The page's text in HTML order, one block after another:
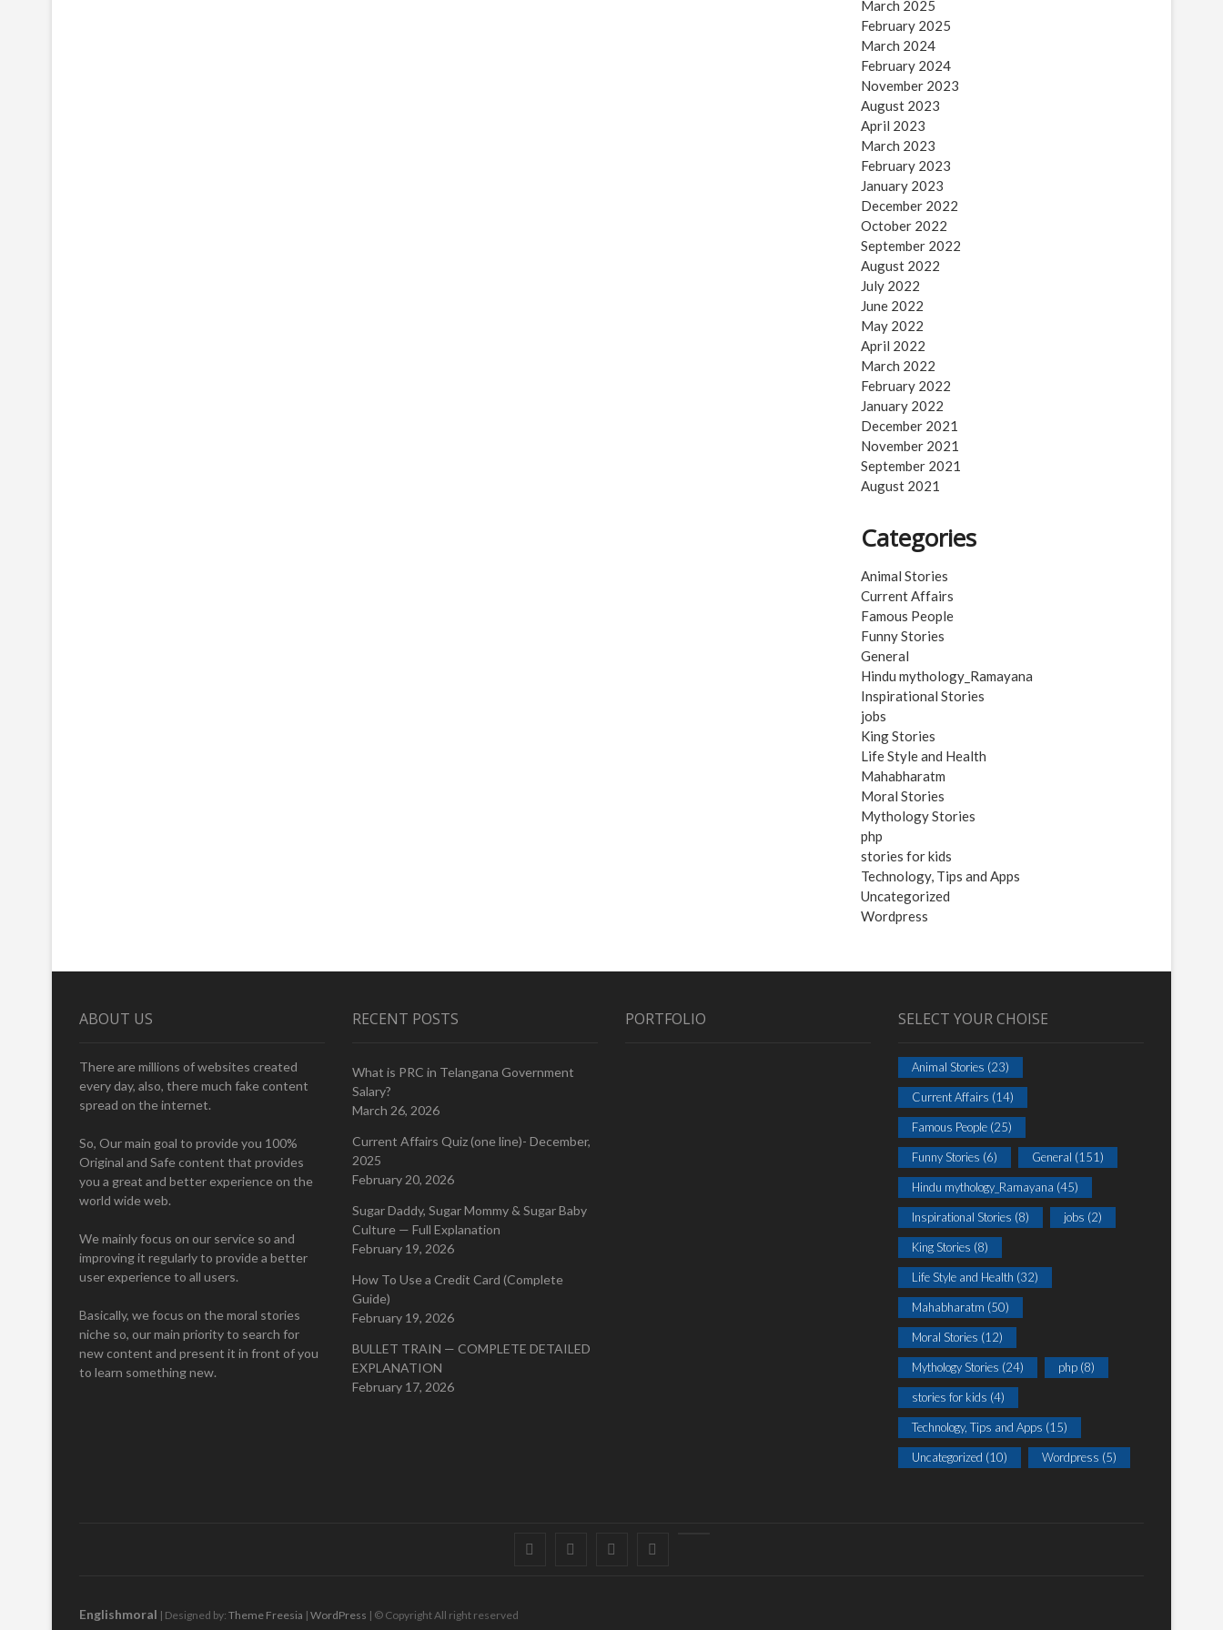
March 2025
February 2025
March 2024
February 2024
November 2023
August 2023
April 2023
March 2023
February 2023
January 2023
December 2022
October 2022
September 2022
August 2022
July 2022
June 2022
May 2022
April 2022
March 2022
February 2022
January 2022
December 2021
November 2021
September 2021
August 2021
Categories
Animal Stories
Current Affairs
Famous People
Funny Stories
General
Hindu mythology_Ramayana
Inspirational Stories
jobs
King Stories
Life Style and Health
Mahabharatm
Moral Stories
Mythology Stories
php
stories for kids
Technology, Tips and Apps
Uncategorized
Wordpress
ABOUT US
There are millions of websites created
every day, also, there much fake content
spread on the internet.
So, Our main goal to provide you 100%
Original and Safe content that provides
you a great and better experience on the
world wide web.
We mainly focus on our service so and
improving it regularly to provide a better
user experience to all users.
Basically, we focus on the moral stories
niche so, our main priority to search for
new content and present it in front of you
to learn something new.
RECENT POSTS
What is PRC in Telangana Government
Salary?
March 26, 2026
Current Affairs Quiz (one line)- December,
2025
February 20, 2026
Sugar Daddy, Sugar Mommy & Sugar Baby
Culture — Full Explanation
February 19, 2026
How To Use a Credit Card (Complete
Guide)
February 19, 2026
BULLET TRAIN — COMPLETE DETAILED
EXPLANATION
February 17, 2026
PORTFOLIO SELECT YOUR CHOISE
Animal Stories (23)
Current Affairs (14)
Famous People (25)
Funny Stories (6) General (151)
Hindu mythology_Ramayana (45)
Inspirational Stories (8) jobs (2)
King Stories (8)
Life Style and Health (32)
Mahabharatm (50)
Moral Stories (12)
Mythology Stories (24) php (8)
stories for kids (4)
Technology, Tips and Apps (15)
Uncategorized (10) Wordpress (5)
FacebookTwitter instagram
Englishmoral | Designed by: Theme Freesia | WordPress | © Copyright All right reserved